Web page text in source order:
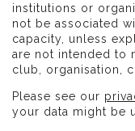
institutions or
not be associated
capacity, unless
are not intended to
club, organisation,
Please see our
your data might be